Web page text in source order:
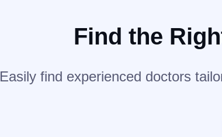
Find the
Easily find experienced doctors